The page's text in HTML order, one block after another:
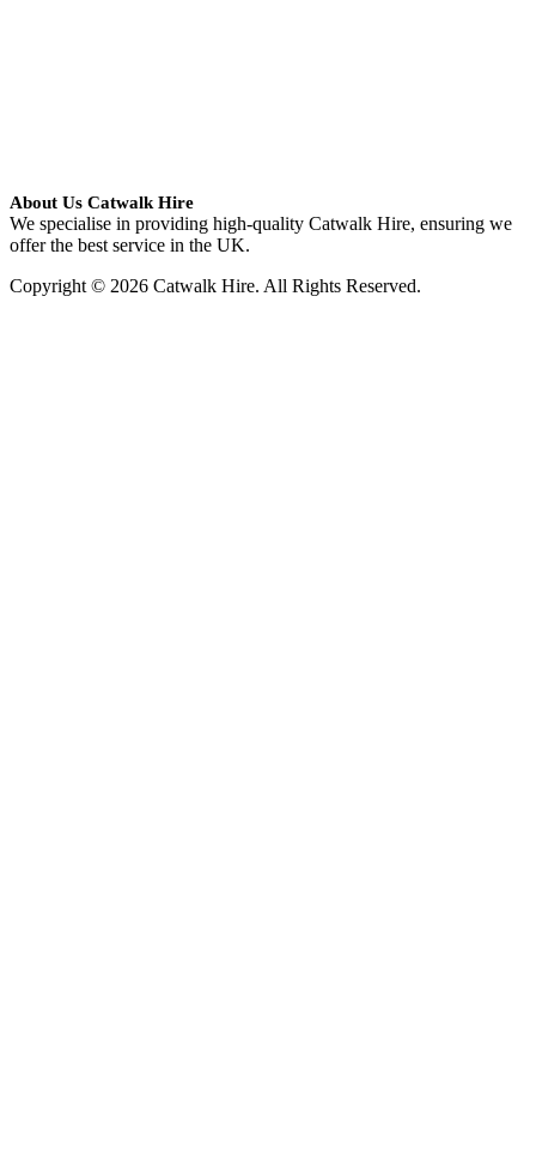
About Us Catwalk Hire
We specialise in providing high-quality Catwalk Hire, ensuring we
offer the best service in the UK.
Copyright © 2026 Catwalk Hire. All Rights Reserved.